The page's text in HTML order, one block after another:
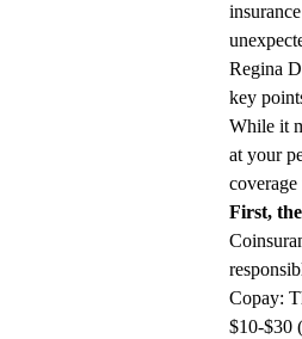
Regina
key
While it
at your
First,
Copay:
$10-$30